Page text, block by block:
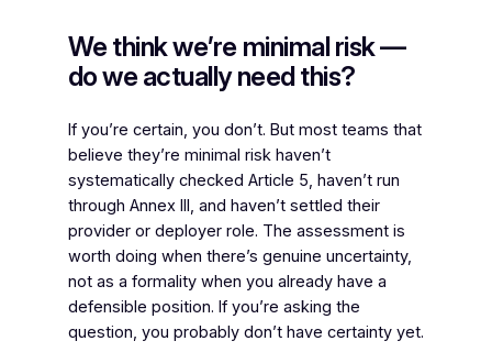
We think we’re minimal risk —
do we actually need this?
If you’re certain, you don’t. But most teams that
believe they’re minimal risk haven’t
systematically checked Article 5, haven’t run
through Annex III, and haven’t settled their
provider or deployer role. The assessment is
worth doing when there’s genuine uncertainty,
not as a formality when you already have a
defensible position. If you’re asking the
question, you probably don’t have certainty yet.